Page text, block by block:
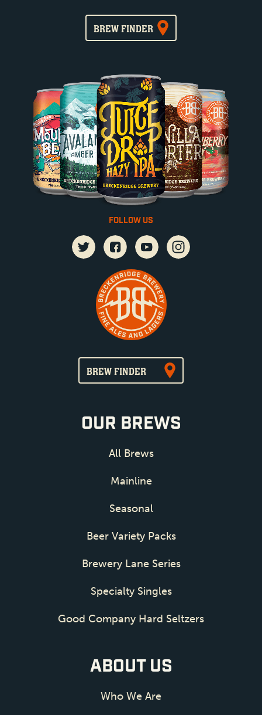
BREW FINDER
OUR BREWS
All Brews
Mainline
Seasonal
Beer Variety Packs
Brewery Lane Series
Specialty Singles
Good Company Hard Seltzers
ABOUT US
Who We Are
FOLLOW US
BREW FINDER